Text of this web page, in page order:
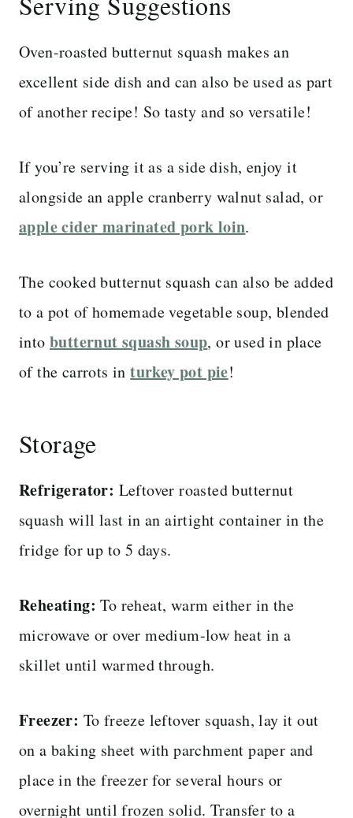
Oven-roasted butternut squash makes an
excellent side dish and can also be used as part
of another recipe! So tasty and so versatile!
If you’re serving it as a side dish, enjoy it
alongside an apple cranberry walnut salad, or
apple cider marinated pork loin.
The cooked butternut squash can also be added
to a pot of homemade vegetable soup, blended
into butternut squash soup, or used in place
of the carrots inturkey pot pie!
Storage
Refrigerator: Leftover roasted butternut
squash will last in an airtight container in the
fridge for up to 5 days.
Reheating:To reheat, warm either in the
microwave or over medium-low heat in a
skillet until warmed through.
Freezer: To freeze leftover squash, lay it out
on a baking sheet with parchment paper and
place in the freezer for several hours or
overnight until frozen solid. Transfer to a